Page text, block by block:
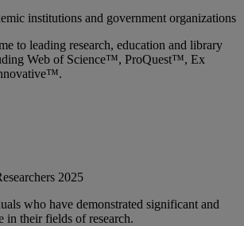
institutions and government organizations
to leading research, education and library
Web of Science™, ProQuest™, Ex
2025
who have demonstrated significant and
in their fields of research.